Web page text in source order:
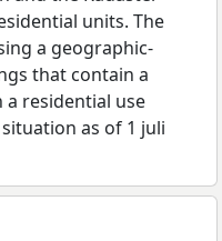
units. The
a geographic-
that contain a
residential use
as of 1 juli